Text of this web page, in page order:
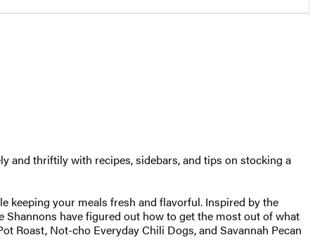
and thriftily with recipes, sidebars, and tips on stocking a
keeping your meals fresh and flavorful. Inspired by the
Shannons have figured out how to get the most out of what
Roast, Not-cho Everyday Chili Dogs, and Savannah Pecan